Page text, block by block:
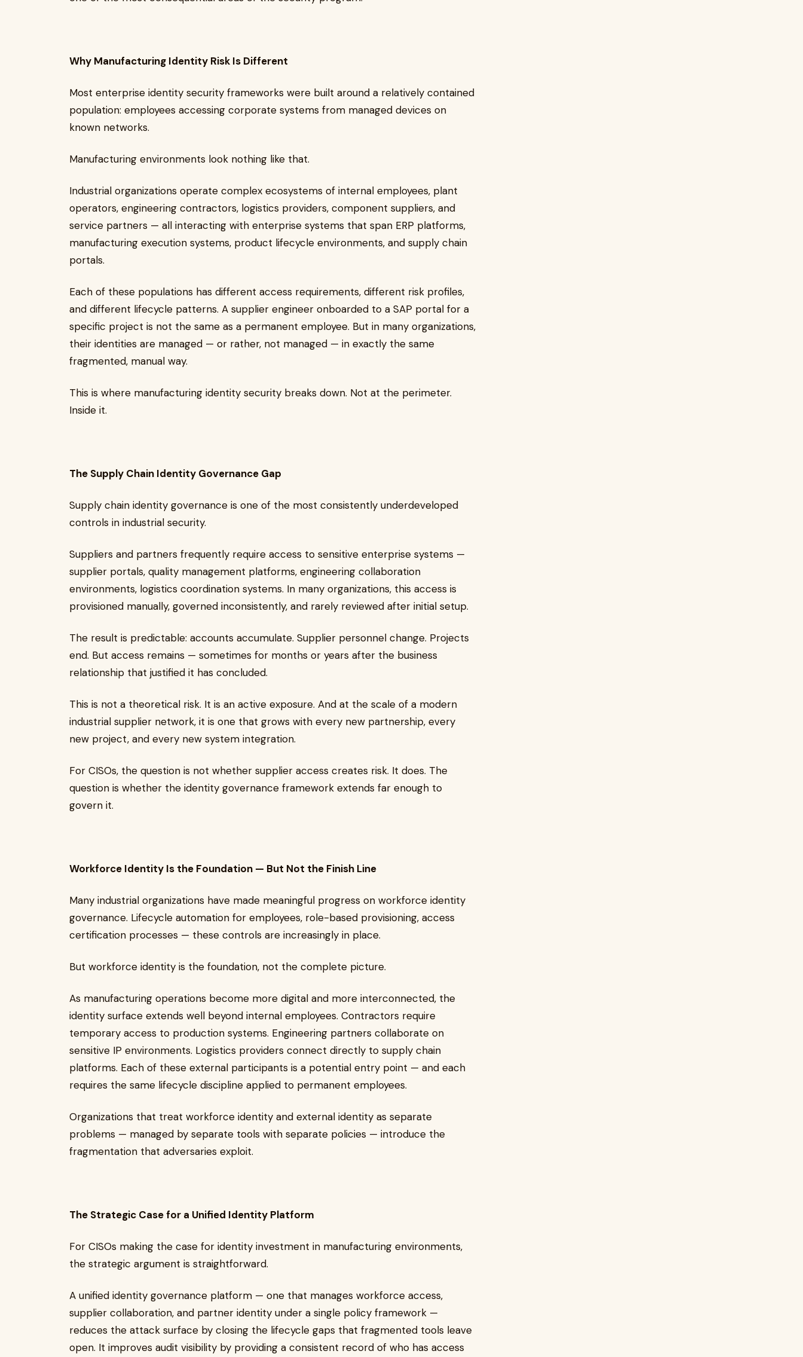
Why Manufacturing Identity Risk Is Different
Most enterprise identity security frameworks were built around a relatively contained
population: employees accessing corporate systems from managed devices on
known networks.
Manufacturing environments look nothing like that.
Industrial organizations operate complex ecosystems of internal employees, plant
operators, engineering contractors, logistics providers, component suppliers, and
service partners — all interacting with enterprise systems that span ERP platforms,
manufacturing execution systems, product lifecycle environments, and supply chain
portals.
Each of these populations has different access requirements, different risk profiles,
and different lifecycle patterns. A supplier engineer onboarded to a SAP portal for a
specific project is not the same as a permanent employee. But in many organizations,
their identities are managed — or rather, not managed — in exactly the same
fragmented, manual way.
This is where manufacturing identity security breaks down. Not at the perimeter.
Inside it.
The Supply Chain Identity Governance Gap
Supply chain identity governance is one of the most consistently underdeveloped
controls in industrial security.
Suppliers and partners frequently require access to sensitive enterprise systems —
supplier portals, quality management platforms, engineering collaboration
environments, logistics coordination systems. In many organizations, this access is
provisioned manually, governed inconsistently, and rarely reviewed after initial setup.
The result is predictable: accounts accumulate. Supplier personnel change. Projects
end. But access remains — sometimes for months or years after the business
relationship that justified it has concluded.
This is not a theoretical risk. It is an active exposure. And at the scale of a modern
industrial supplier network, it is one that grows with every new partnership, every
new project, and every new system integration.
For CISOs, the question is not whether supplier access creates risk. It does. The
question is whether the identity governance framework extends far enough to
govern it.
Workforce Identity Is the Foundation — But Not the Finish Line
Many industrial organizations have made meaningful progress on workforce identity
governance. Lifecycle automation for employees, role-based provisioning, access
certification processes — these controls are increasingly in place.
But workforce identity is the foundation, not the complete picture.
As manufacturing operations become more digital and more interconnected, the
identity surface extends well beyond internal employees. Contractors require
temporary access to production systems. Engineering partners collaborate on
sensitive IP environments. Logistics providers connect directly to supply chain
platforms. Each of these external participants is a potential entry point — and each
requires the same lifecycle discipline applied to permanent employees.
Organizations that treat workforce identity and external identity as separate
problems — managed by separate tools with separate policies — introduce the
fragmentation that adversaries exploit.
The Strategic Case for a Unified Identity Platform
For CISOs making the case for identity investment in manufacturing environments,
the strategic argument is straightforward.
A unified identity governance platform — one that manages workforce access,
supplier collaboration, and partner identity under a single policy framework —
reduces the attack surface by closing the lifecycle gaps that fragmented tools leave
open. It improves audit visibility by providing a consistent record of who has access